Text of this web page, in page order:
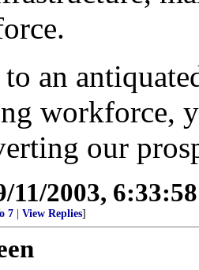
an
workforce,
our
11/2003,
7 View Replies]